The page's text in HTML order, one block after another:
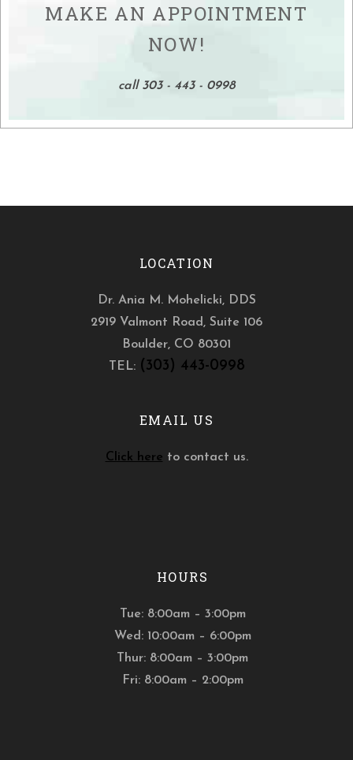
MAKE AN APPOINTMENT
NOW!
call 303 - 443 - 0998
LOCATION
Dr. Ania M. Mohelicki, DDS
2919 Valmont Road, Suite 106
Boulder, CO 80301
TEL: (303) 443-0998
EMAIL US
Click here to contact us.
HOURS
Tue: 8:00am – 3:00pm
Wed: 10:00am – 6:00pm
Thur: 8:00am – 3:00pm
Fri: 8:00am – 2:00pm